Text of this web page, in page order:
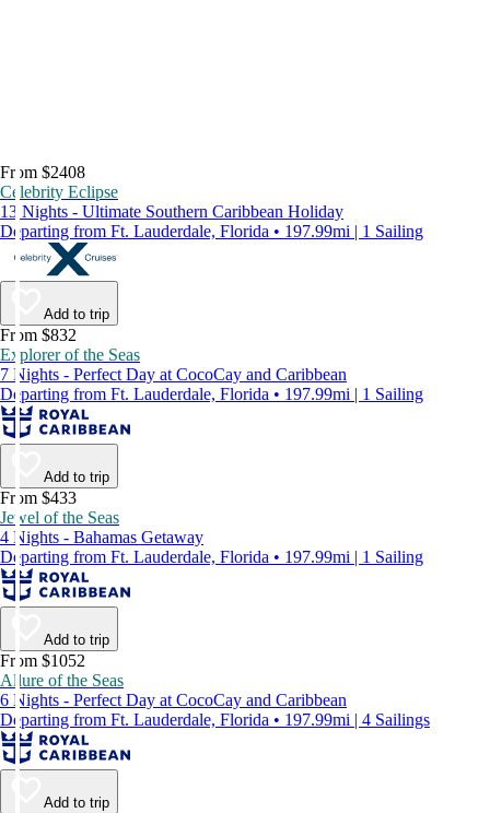
From $2408
Celebrity Eclipse
13 Nights - Ultimate Southern Caribbean Holiday
Departing from Ft. Lauderdale, Florida • 197.99mi | 1 Sailing
Add to trip
From $832
Explorer of the Seas
7 Nights - Perfect Day at CocoCay and Caribbean
Departing from Ft. Lauderdale, Florida • 197.99mi | 1 Sailing
Add to trip
From $433
Jewel of the Seas
4 Nights - Bahamas Getaway
Departing from Ft. Lauderdale, Florida • 197.99mi | 1 Sailing
Add to trip
From $1052
Allure of the Seas
6 Nights - Perfect Day at CocoCay and Caribbean
Departing from Ft. Lauderdale, Florida • 197.99mi | 4 Sailings
Add to trip